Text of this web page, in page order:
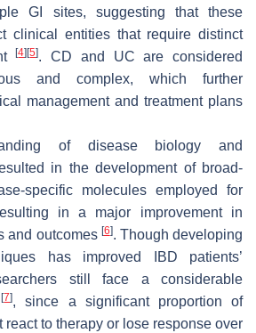
GI sites, suggesting that these
clinical entities that require distinct
[4] [5]. CD and UC are considered
and complex, which further
management and treatment plans
of disease biology and
in the development of broad-
specific molecules employed for
in a major improvement in
and outcomes [6]. Though developing
has improved IBD patients’
still face a considerable
[7], since a significant proportion of
react to therapy or lose response over